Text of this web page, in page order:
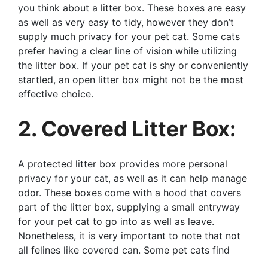
you think about a litter box. These boxes are easy
as well as very easy to tidy, however they don’t
supply much privacy for your pet cat. Some cats
prefer having a clear line of vision while utilizing
the litter box. If your pet cat is shy or conveniently
startled, an open litter box might not be the most
effective choice.
2. Covered Litter Box:
A protected litter box provides more personal
privacy for your cat, as well as it can help manage
odor. These boxes come with a hood that covers
part of the litter box, supplying a small entryway
for your pet cat to go into as well as leave.
Nonetheless, it is very important to note that not
all felines like covered can. Some pet cats find